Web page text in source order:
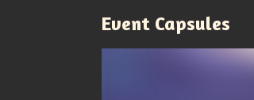
Event Capsules